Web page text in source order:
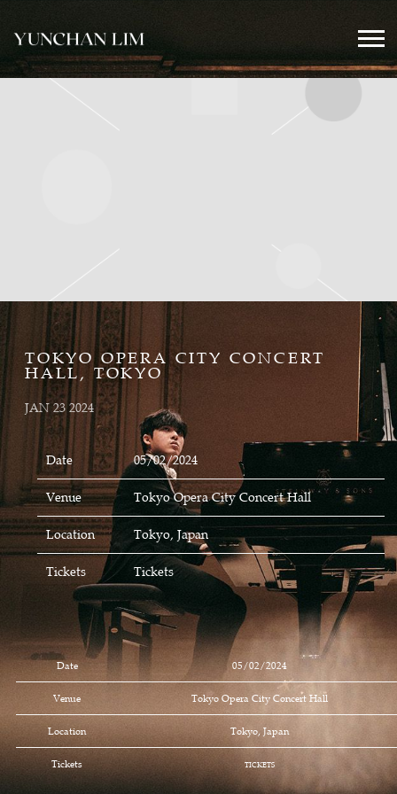
YUNCHAN
LIM
OFFICIAL
TOKYO OPERA CITY CONCERT
HALL, TOKYO
JAN 23 2024
Date 05/02/2024
Venue Tokyo Opera City Concert Hall
Location Tokyo, Japan
Tickets Tickets
Date 05/02/2024
Venue Tokyo Opera City Concert Hall
Location Tokyo, Japan
Tickets TICKETS